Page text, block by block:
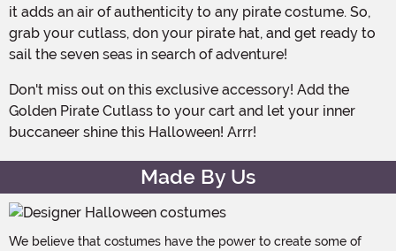
it adds an air of authenticity to any pirate costume. So,
grab your cutlass, don your pirate hat, and get ready to
sail the seven seas in search of adventure!
Don't miss out on this exclusive accessory! Add the
Golden Pirate Cutlass to your cart and let your inner
buccaneer shine this Halloween! Arrr!
Made By Us
We believe that costumes have the power to create some of